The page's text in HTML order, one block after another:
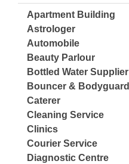
Apartment Building
Astrologer
Automobile
Beauty Parlour
Bottled Water Supplier
Bouncer & Bodyguard
Caterer
Cleaning Service
Clinics
Courier Service
Diagnostic Centre